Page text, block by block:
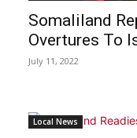
Somaliland
Overtures To
July 11, 2022
Local News